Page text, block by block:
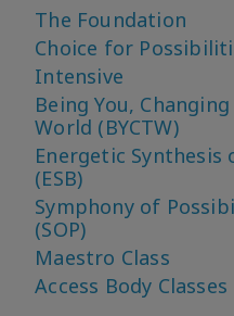
The Foundation
Choice for
Intensive
Being You,
World (BYCTW)
Energetic Synthesis
(ESB)
Symphony of
(SOP)
Maestro Class
Access Body Classes